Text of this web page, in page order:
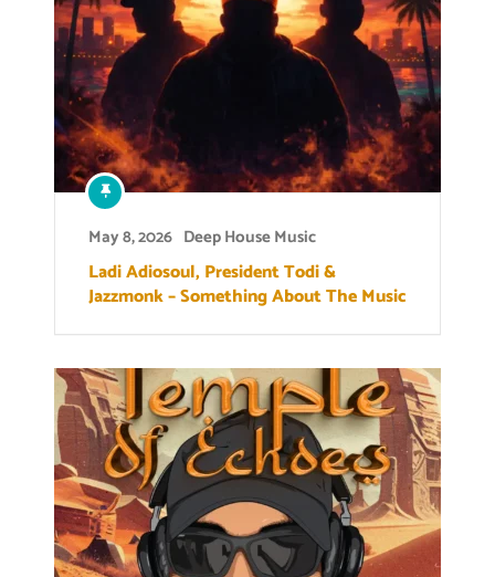
May 8, 2026 Deep House Music
Ladi Adiosoul, President Todi &
Jazzmonk – Something About The Music